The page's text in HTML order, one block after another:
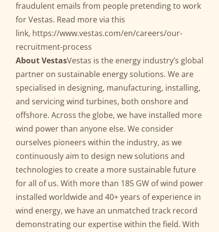
fraudulent emails from people pretending to work
for Vestas. Read more via this
link, https://www.vestas.com/en/careers/our-
recruitment-process
About VestasVestas is the energy industry’s global
partner on sustainable energy solutions. We are
specialised in designing, manufacturing, installing,
and servicing wind turbines, both onshore and
offshore. Across the globe, we have installed more
wind power than anyone else. We consider
ourselves pioneers within the industry, as we
continuously aim to design new solutions and
technologies to create a more sustainable future
for all of us. With more than 185 GW of wind power
installed worldwide and 40+ years of experience in
wind energy, we have an unmatched track record
demonstrating our expertise within the field. With